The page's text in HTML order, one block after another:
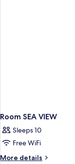
Room SEA VIEW
Sleeps 10
Free WiFi
More details
More